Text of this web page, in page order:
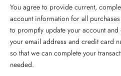
You agree to provide current,
account information for all
to promptly update your account
your email address and credit card
so that we can complete your
needed.